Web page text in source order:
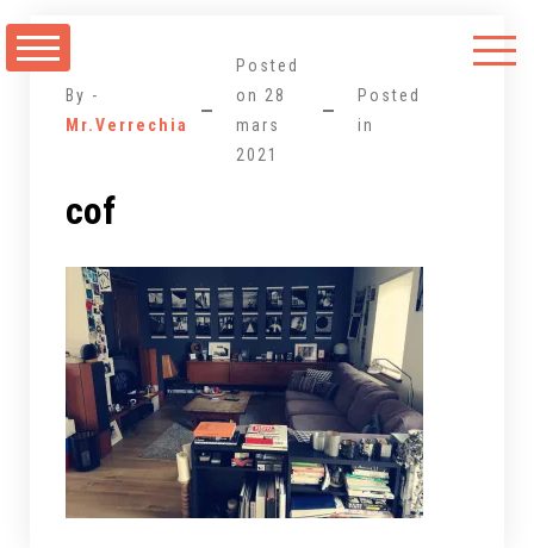
au
By -
Mr.Verrechia
Posted
on 28
mars
2021
Posted
in
cof